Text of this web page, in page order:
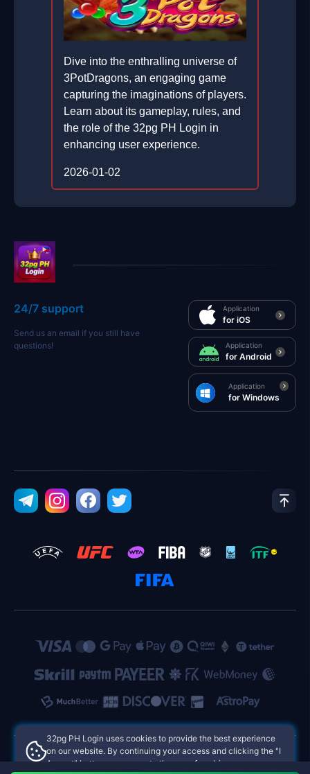
Dive into the enthralling universe of
3PotDragons, an engaging game
capturing the imaginations of players.
Learn about its gameplay, rules, and
the role of the 32pg PH Login in
enhancing user experience.
2026-01-02
24/7 support
Send us an email if you still have
questions!
Application
for iOS
Application
for Android
Application
for Windows
32pg PH Login uses cookies to provide the best experience
on our website. By continuing your access and clicking the "I
Accept" button, you agree to the use of cookies.